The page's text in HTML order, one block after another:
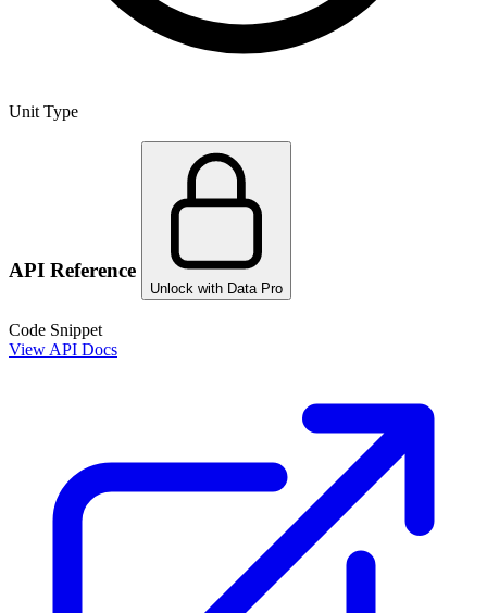
Unit Type
API Reference
Unlock with Data Pro
Code Snippet
View API Docs